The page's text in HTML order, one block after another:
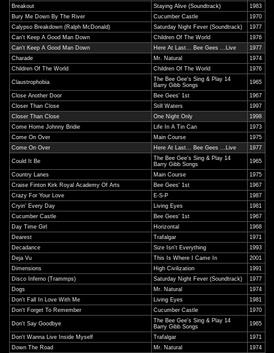
Breakout
Staying Alive (Soundtrack)
1983
Bury Me Down By The River
Cucumber Castle
1970
Calypso Breakdown (Ralph McDonald)
Saturday Night Fever (Soundtrack)
1977
Can't Keep A Good Man Down
Children Of The World
1976
Can't Keep A Good Man Down
Here At Last... Bee Gees ...Live
1977
Charade
Mr. Natural
1974
Children Of The World
Children Of The World 1976
Claustrophobia
The Bee Gee's Sing & Play 14
Barry Gibb Songs
1965
Close Another Door Bee Gees' 1st
1967
Closer Than Close
Still Waters
1997
Closer Than Close
One Night Only
1998
Come Home Johnny Bridie
Life In A Tin Can
1973
Come On Over
Main Course
1975
Come On Over
Here At Last... Bee Gees ...Live 1977
Could It Be
The Bee Gee's Sing & Play 14
Barry Gibb Songs
1965
Country Lanes Main Course
1975
Craise Finton Kirk Royal Academy Of Arts
Bee Gees' 1st
1967
Crazy For Your Love
E-S-P
1987
Cryin' Every Day
Living Eyes
1981
Cucumber Castle
Bee Gees' 1st
1967
Day Time Girl
Horizontal
1968
Dearest
Trafalgar
1971
Decadance
Size Isn't Everything
1993
Deja Vu
This Is Where I Came In
2001
Dimensions
High Civilization
1991
Disco Inferno (Trammps)
Saturday Night Fever (Soundtrack)
1977
Dogs
Mr. Natural
1974
Don't Fall In Love With Me
Living Eyes
1981
Don't Forget To Remember
Cucumber Castle 1970
Don't Say Goodbye
The Bee Gee's Sing & Play 14
Barry Gibb Songs
1965
Don't Wanna Live Inside Myself Trafalgar
1971
Down The Road
Mr. Natural
1974